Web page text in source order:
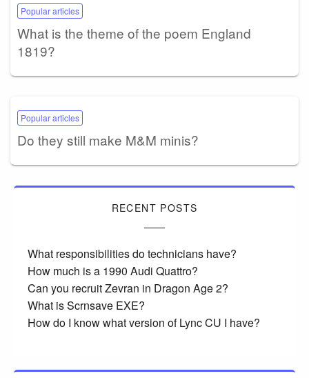
Popular articles
What is the theme of the poem England
1819?
Popular articles
Do they still make M&M minis?
RECENT POSTS
What responsibilities do technicians have?
How much is a 1990 Audi Quattro?
Can you recruit Zevran in Dragon Age 2?
What is Scrnsave EXE?
How do I know what version of Lync CU I have?